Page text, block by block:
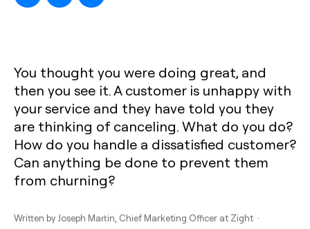
You thought you were doing great, and
then you see it. A customer is unhappy with
your service and they have told you they
are thinking of canceling. What do you do?
How do you handle a dissatisfied customer?
Can anything be done to prevent them
from churning?
Written by Joseph Martin , Chief Marketing Officer at Zight ·